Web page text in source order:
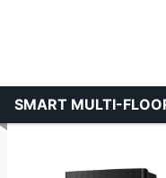
SMART MULTI-